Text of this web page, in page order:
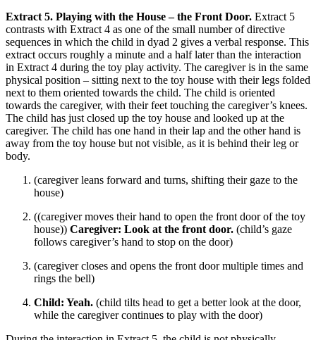
Extract 5. Playing with the House – the Front Door. Extract 5
contrasts with Extract 4 as one of the small number of directive
sequences in which the child in dyad 2 gives a verbal response. This
extract occurs roughly a minute and a half later than the interaction
in Extract 4 during the toy play activity. The caregiver is in the same
physical position – sitting next to the toy house with their legs folded
next to them oriented towards the child. The child is oriented
towards the caregiver, with their feet touching the caregiver’s knees.
The child has just closed up the toy house and looked up at the
caregiver. The child has one hand in their lap and the other hand is
away from the toy house but not visible, as it is behind their leg or
body.
(caregiver leans forward and turns, shifting their gaze to the
house)
((caregiver moves their hand to open the front door of the toy
house)) Caregiver: Look at the front door. (child’s gaze
follows caregiver’s hand to stop on the door)
(caregiver closes and opens the front door multiple times and
rings the bell)
Child: Yeah. (child tilts head to get a better look at the door,
while the caregiver continues to play with the door)